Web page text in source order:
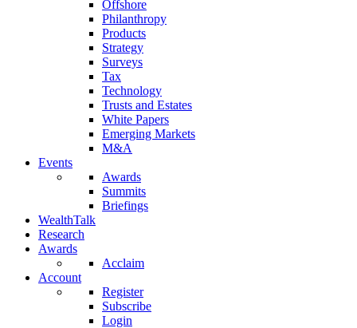
Offshore
Philanthropy
Products
Strategy
Surveys
Tax
Technology
Trusts and Estates
White Papers
Emerging Markets
M&A
Events
Awards
Summits
Briefings
WealthTalk
Research
Awards
Acclaim
Account
Register
Subscribe
Login